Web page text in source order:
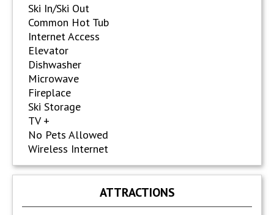
Ski In/Ski Out
Common Hot Tub
Internet Access
Elevator
Dishwasher
Microwave
Fireplace
Ski Storage
TV +
No Pets Allowed
Wireless Internet
ATTRACTIONS